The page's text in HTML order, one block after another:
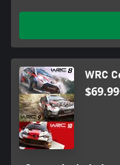
WRC